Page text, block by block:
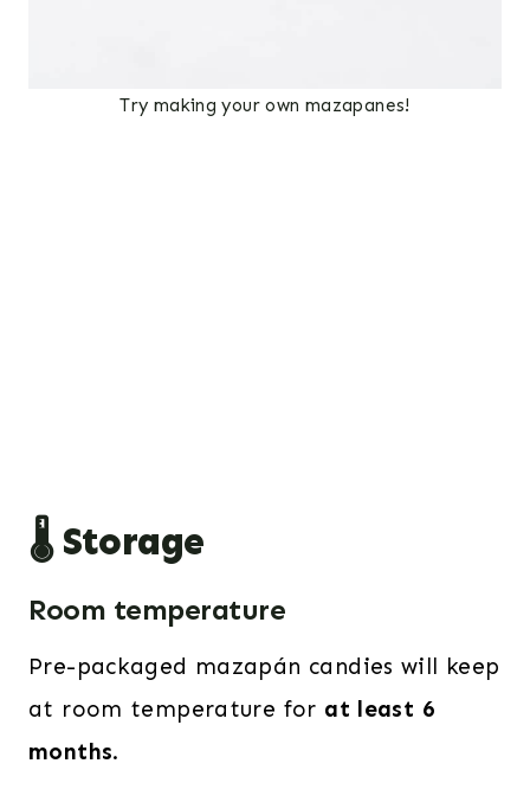
Try making your own mazapanes!
🌡️ Storage
Room temperature
Pre-packaged mazapán candies will keep
at room temperature for at least 6
months.